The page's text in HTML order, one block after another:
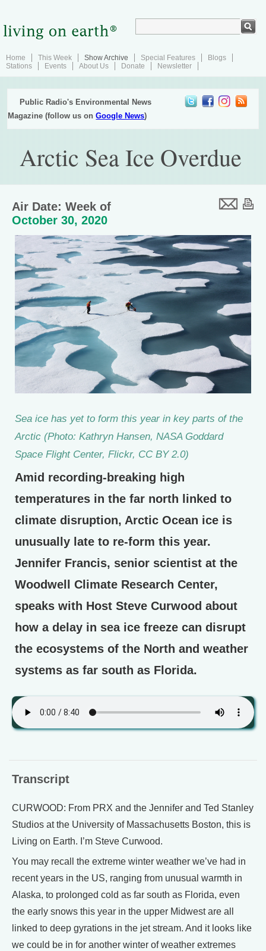
Home This Week Show Archive Special Features
Blogs
Stations
Events About Us Donate Newsletter
Public Radio's Environmental News
Magazine (follow us onGoogle News)
Arctic Sea Ice Overdue
Air Date: Week of
October 30, 2020
Sea ice has yet to form this year in key parts of the
Arctic (Photo: Kathryn Hansen, NASA Goddard
Space Flight Center, Flickr, CC BY 2.0)
Amid recording-breaking high
temperatures in the far north linked to
climate disruption, Arctic Ocean ice is
unusually late to re-form this year.
Jennifer Francis, senior scientist at the
Woodwell Climate Research Center,
speaks with Host Steve Curwood about
how a delay in sea ice freeze can disrupt
the ecosystems of the North and weather
systems as far south as Florida.
Transcript
CURWOOD: From PRX and the Jennifer and Ted Stanley
Studios at the University of Massachusetts Boston, this is
Living on Earth. I’m Steve Curwood.
You may recall the extreme winter weather we’ve had in
recent years in the US, ranging from unusual warmth in
Alaska, to prolonged cold as far south as Florida, even
the early snows this year in the upper Midwest are all
linked to deep gyrations in the jet stream. And it looks like
we could be in for another winter of weather extremes